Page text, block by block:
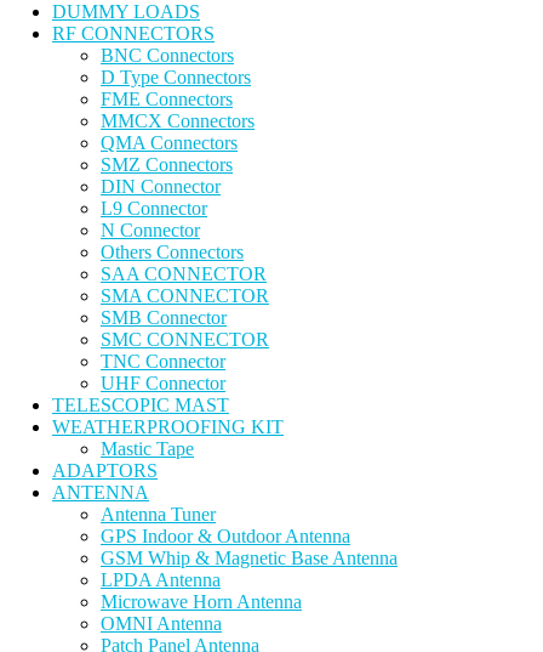
DUMMY LOADS
RF CONNECTORS
BNC Connectors
D Type Connectors
FME Connectors
MMCX Connectors
QMA Connectors
SMZ Connectors
DIN Connector
L9 Connector
N Connector
Others Connectors
SAA CONNECTOR
SMA CONNECTOR
SMB Connector
SMC CONNECTOR
TNC Connector
UHF Connector
TELESCOPIC MAST
WEATHERPROOFING KIT
Mastic Tape
ADAPTORS
ANTENNA
Antenna Tuner
GPS Indoor & Outdoor Antenna
GSM Whip & Magnetic Base Antenna
LPDA Antenna
Microwave Horn Antenna
OMNI Antenna
Patch Panel Antenna